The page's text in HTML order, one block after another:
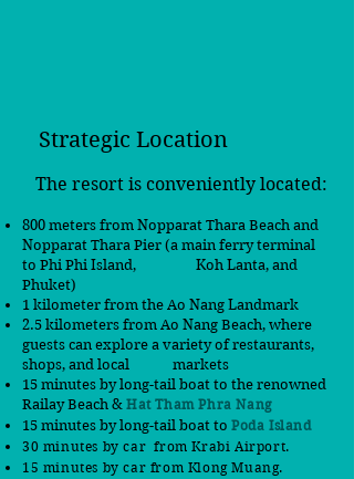
Strategic Location
The resort is conveniently located:
800 meters from Nopparat Thara Beach and
Nopparat Thara Pier (a main ferry terminal
to Phi Phi Island,
Koh Lanta, and
Phuket)
1 kilometer from the Ao Nang Landmark
2.5 kilometers from Ao Nang Beach, where
guests can explore a variety of restaurants,
shops, and local markets
15 minutes by long-tail boat to the renowned
Railay Beach & Hat Tham Phra Nang
15 minutes by long-tail boat to Poda Island
30 minutes by car from Krabi Airport.
15 minutes by car from Klong Muang.